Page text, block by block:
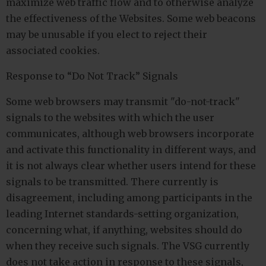
maximize web traffic flow and to otherwise analyze
the effectiveness of the Websites. Some web beacons
may be unusable if you elect to reject their
associated cookies.
Response to “Do Not Track” Signals
Some web browsers may transmit "do-not-track"
signals to the websites with which the user
communicates, although web browsers incorporate
and activate this functionality in different ways, and
it is not always clear whether users intend for these
signals to be transmitted. There currently is
disagreement, including among participants in the
leading Internet standards-setting organization,
concerning what, if anything, websites should do
when they receive such signals. The VSG currently
does not take action in response to these signals,